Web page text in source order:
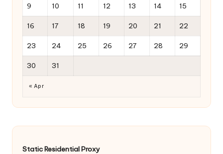
9 10 11 12 13 14 15
16 17 18 19 20 21 22
23 24 25 26 27 28 29
30 31
« Apr
Static Residential Proxy